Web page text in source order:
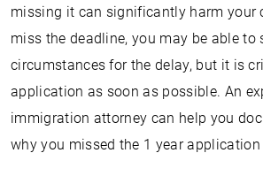
missing it can significantly harm your
miss the deadline, you may be able to
circumstances for the delay, but it is
application as soon as possible. An
immigration attorney can help you
why you missed the 1 year application